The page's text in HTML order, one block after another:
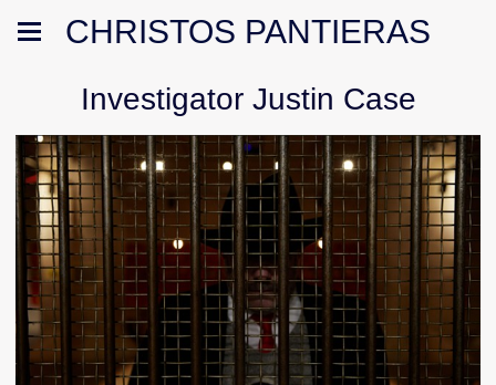
CHRISTOS PANTIERAS
Investigator Justin Case